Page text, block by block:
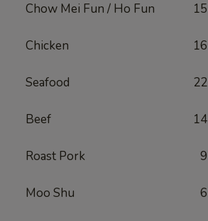
Chow Mei Fun / Ho Fun 15
Chicken 16
Seafood 22
Beef 14
Roast Pork 9
Moo Shu 6